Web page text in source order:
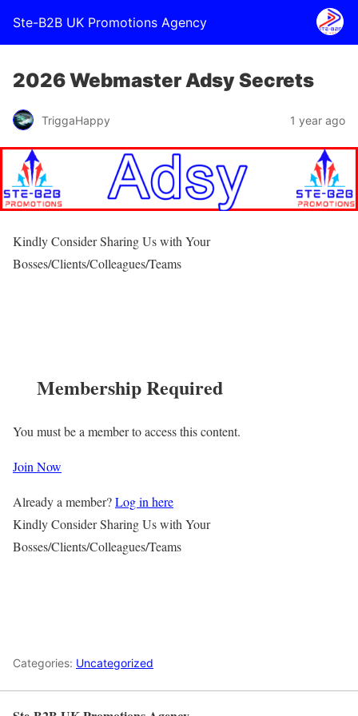
Ste-B2B UK Promotions Agency
2026 Webmaster Adsy Secrets
TriggaHappy 1 year ago
Kindly Consider Sharing Us with Your
Bosses/Clients/Colleagues/Teams
Membership Required
You must be a member to access this content.
Join Now
Already a member?Log in here
Kindly Consider Sharing Us with Your
Bosses/Clients/Colleagues/Teams
Categories: Uncategorized